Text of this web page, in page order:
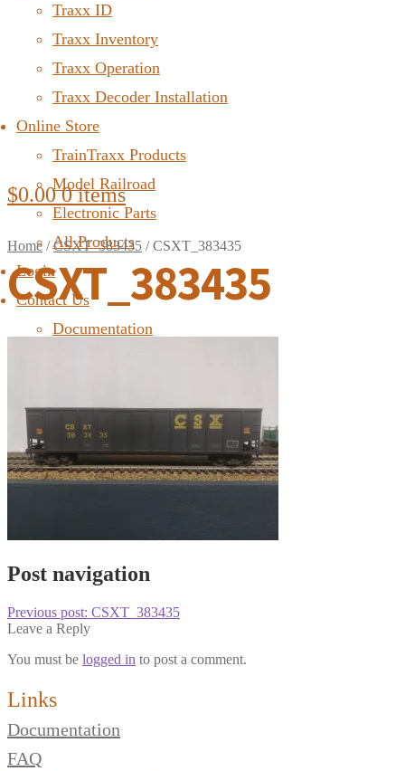
Traxx ID
Traxx Inventory
Traxx Operation
Traxx Decoder Installation
Online Store
TrainTraxx Products
Model Railroad
Electronic Parts
All Products
Login
Contact Us
Documentation
$0.00 0 items
Home /CSXT_383435 /CSXT_383435
CSXT_383435
Post navigation
Previous post: CSXT_383435
Leave a Reply
You must be logged in to post a comment.
Links
Documentation
FAQ